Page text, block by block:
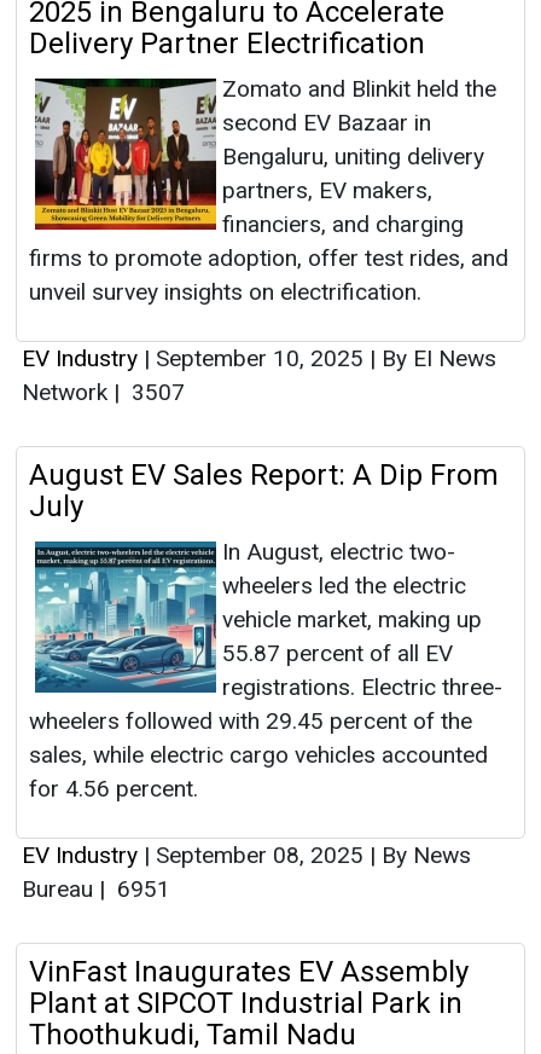
2025 in Bengaluru to Accelerate
Delivery Partner Electrification
Zomato and Blinkit held the
second EV Bazaar in
Bengaluru, uniting delivery
partners, EV makers,
financiers, and charging
firms to promote adoption, offer test rides, and
unveil survey insights on electrification.
EV Industry | September 10, 2025 | By EI News
Network | 3507
August EV Sales Report: A Dip From
July
In August, electric two-
wheelers led the electric
vehicle market, making up
55.87 percent of all EV
registrations. Electric three-
wheelers followed with 29.45 percent of the
sales, while electric cargo vehicles accounted
for 4.56 percent.
EV Industry | September 08, 2025 | By News
Bureau | 6951
VinFast Inaugurates EV Assembly
Plant at SIPCOT Industrial Park in
Thoothukudi, Tamil Nadu